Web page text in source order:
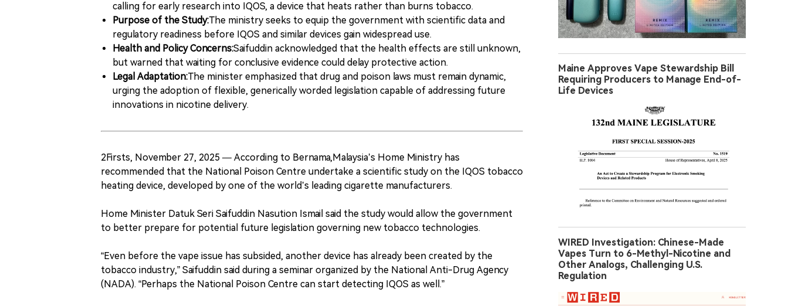
calling for early research into IQOS, a device that heats rather than burns tobacco.
Purpose of the Study:The ministry seeks to equip the government with scientific data and
regulatory readiness before IQOS and similar devices gain widespread use.
Health and Policy Concerns:Saifuddin acknowledged that the health effects are still unknown,
but warned that waiting for conclusive evidence could delay protective action.
Legal Adaptation:The minister emphasized that drug and poison laws must remain dynamic,
urging the adoption of flexible, generically worded legislation capable of addressing future
innovations in nicotine delivery.
2Firsts, November 27, 2025 — According to Bernama,Malaysia’s Home Ministry has
recommended that the National Poison Centre undertake a scientific study on the IQOS tobacco
heating device, developed by one of the world’s leading cigarette manufacturers.
Home Minister Datuk Seri Saifuddin Nasution Ismail said the study would allow the government
to better prepare for potential future legislation governing new tobacco technologies.
“Even before the vape issue has subsided, another device has already been created by the
tobacco industry,” Saifuddin said during a seminar organized by the National Anti-Drug Agency
(NADA). “Perhaps the National Poison Centre can start detecting IQOS as well.”
Maine Approves Vape Stewardship Bill
Requiring Producers to Manage End-of-
Life Devices
WIRED Investigation: Chinese-Made
Vapes Turn to 6-Methyl-Nicotine and
Other Analogs, Challenging U.S.
Regulation